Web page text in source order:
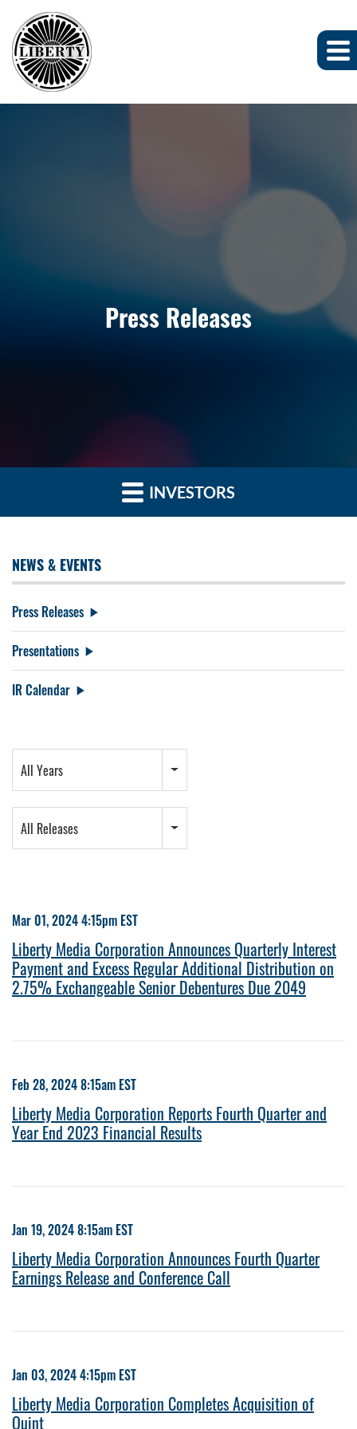
Press Releases
INVESTORS
NEWS & EVENTS
Press Releases
Presentations
IR Calendar
All Years
All Releases
Mar 01, 2024 4:15pm EST
Liberty Media Corporation Announces Quarterly Interest
Payment and Excess Regular Additional Distribution on
2.75% Exchangeable Senior Debentures Due 2049
Feb 28, 2024 8:15am EST
Liberty Media Corporation Reports Fourth Quarter and
Year End 2023 Financial Results
Jan 19, 2024 8:15am EST
Liberty Media Corporation Announces Fourth Quarter
Earnings Release and Conference Call
Jan 03, 2024 4:15pm EST
Liberty Media Corporation Completes Acquisition of
Quint